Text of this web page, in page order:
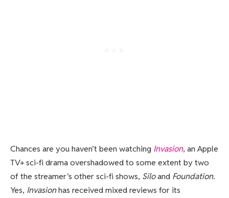
Chances are you haven’t been watching Invasion, an Apple
TV+ sci-fi drama overshadowed to some extent by two
of the streamer’s other sci-fi shows, Siloand Foundation.
Yes, Invasionhas received mixed reviews for its